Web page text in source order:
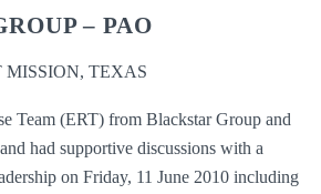
– PAO
MISSION, TEXAS
Team (ERT) from Blackstar Group and
had supportive discussions with a
on Friday, 11 June 2010 including